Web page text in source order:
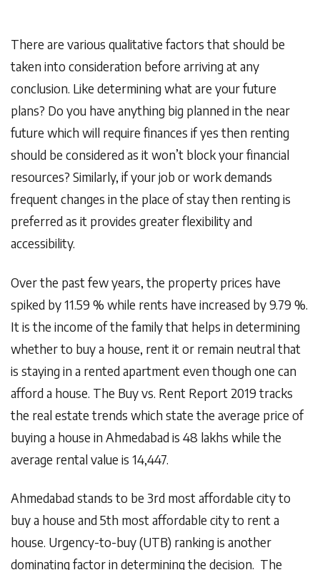
There are various qualitative factors that should be
taken into consideration before arriving at any
conclusion. Like determining what are your future
plans? Do you have anything big planned in the near
future which will require finances if yes then renting
should be considered as it won’t block your financial
resources? Similarly, if your job or work demands
frequent changes in the place of stay then renting is
preferred as it provides greater flexibility and
accessibility.
Over the past few years, the property prices have
spiked by 11.59 % while rents have increased by 9.79 %.
It is the income of the family that helps in determining
whether to buy a house, rent it or remain neutral that
is staying in a rented apartment even though one can
afford a house. The Buy vs. Rent Report 2019 tracks
the real estate trends which state the average price of
buying a house in Ahmedabad is 48 lakhs while the
average rental value is 14,447.
Ahmedabad stands to be 3rd most affordable city to
buy a house and 5th most affordable city to rent a
house. Urgency-to-buy (UTB) ranking is another
dominating factor in determining the decision. The